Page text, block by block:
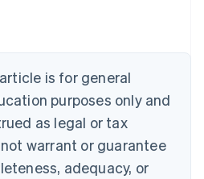
is for general
purposes only and
as legal or tax
warrant or guarantee
adequacy, or
English